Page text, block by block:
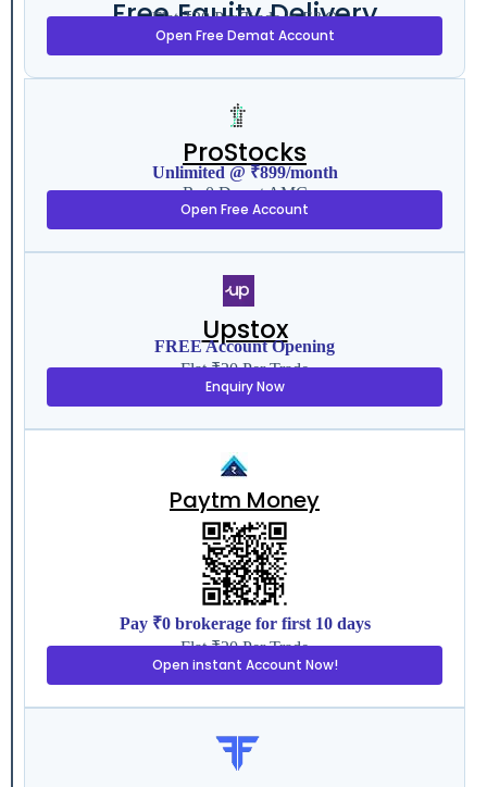
Free Equity Delivery
Flat ₹20 Per Trade in F&O
Open Free Demat Account
ProStocks
Unlimited @ ₹899/month
Rs 0 Demat AMC
Open Free Account
Upstox
FREE Account Opening
Flat ₹20 Per Trade
Enquiry Now
Paytm Money
Pay ₹0 brokerage for first 10 days
Flat ₹20 Per Trade
Open instant Account Now!